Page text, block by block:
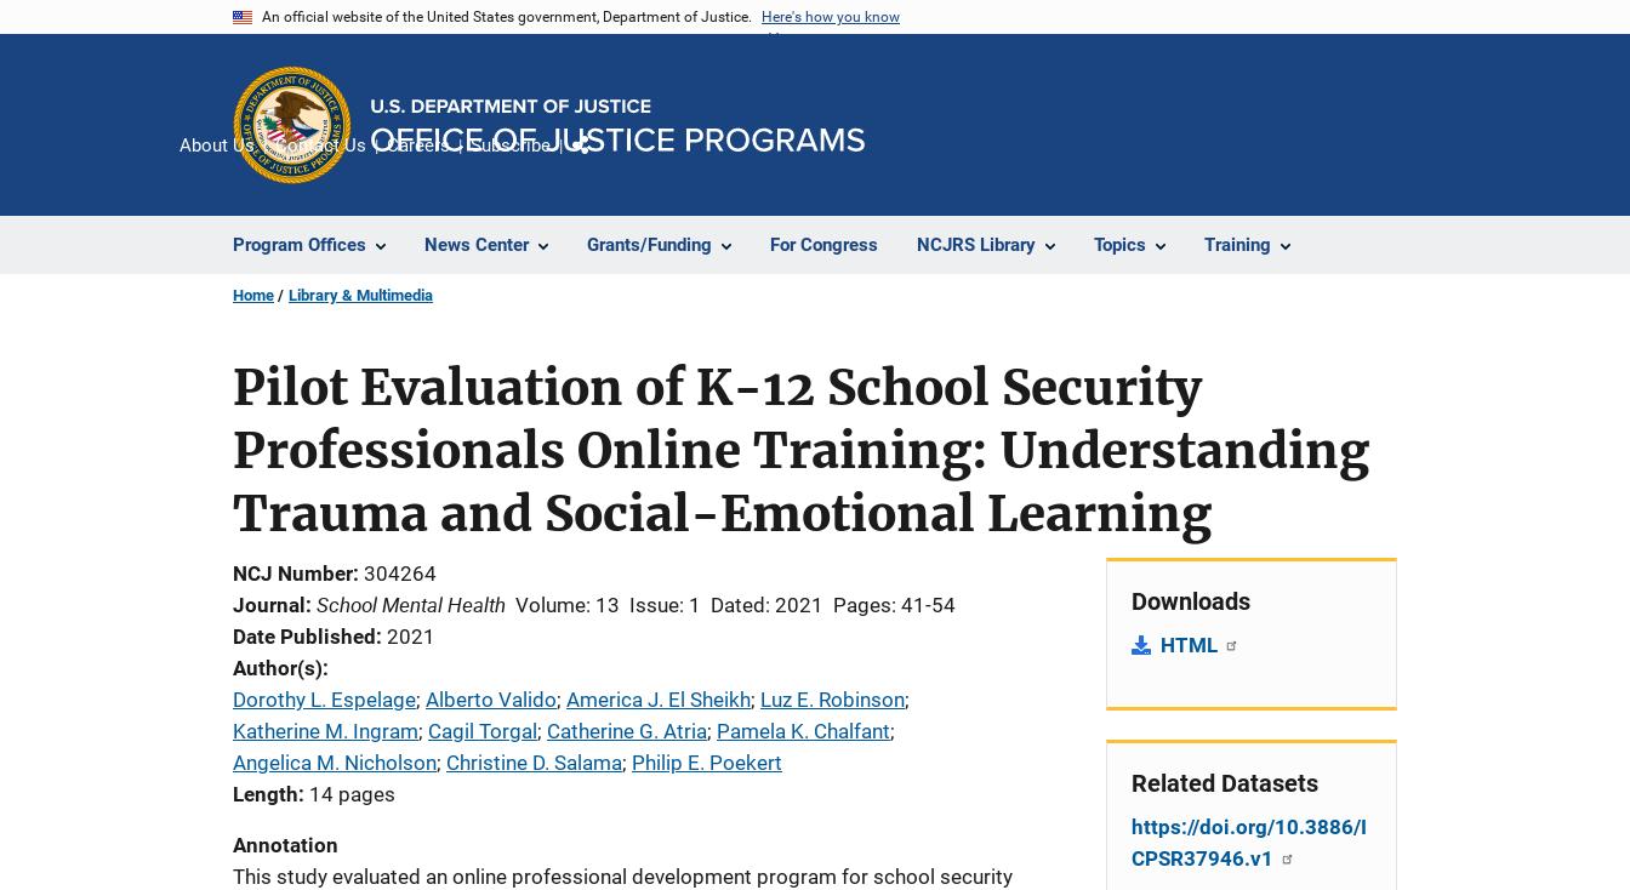
An official website of the United States government, Department of Justice. Here's how you know
Program Offices News Center Grants/Funding For Congress NCJRS Library Topics Training
About Us Contact Us Careers Subscribe
Home Library & Multimedia
Pilot Evaluation of K-12 School Security
Professionals Online Training: Understanding
Trauma and Social-Emotional Learning
NCJ Number 304264
Journal
School Mental Health Volume: 13 Issue: 1 Dated: 2021
Pages: 41-54
Date Published 2021
Author(s)
Dorothy L. Espelage; Alberto Valido; America J. El Sheikh; Luz E. Robinson;
Katherine M. Ingram; Cagil Torgal ; Catherine G. Atria; Pamela K. Chalfant;
Angelica M. Nicholson; Christine D. Salama; Philip E. Poekert
Length 14 pages
Annotation
This study evaluated an online professional development program for school security
Downloads
HTML
Related Datasets
https://doi.org/10.3886/I
CPSR37946.v1